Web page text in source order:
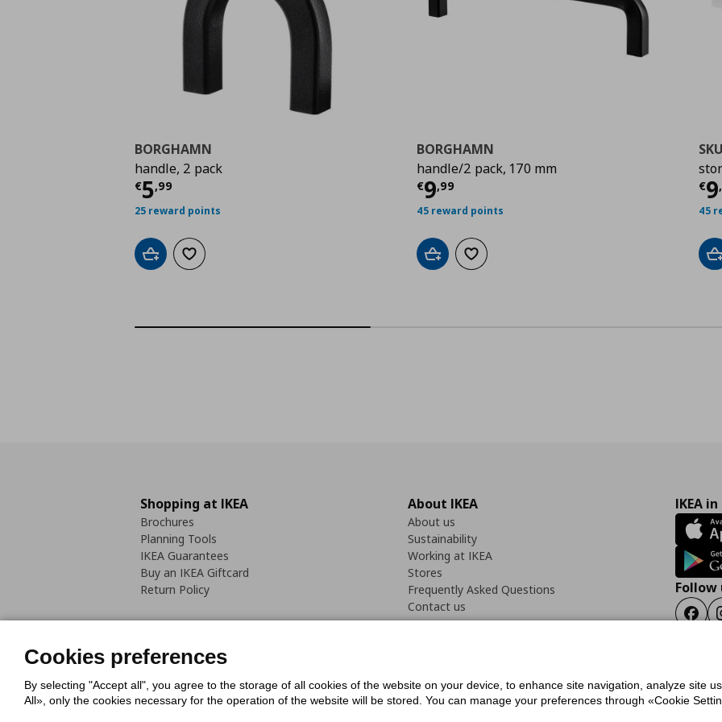
BORGHAMN
handle, 2 pack
€5,99
Current price
25 reward points
Add to cartAdd to wishlist
BORGHAMN
handle/2 pack, 170 mm
€9,99
Current price
45 reward points
Add to cartAdd to wishlist
€9,
45
Shopping at IKEA
Brochures
Planning Tools
IKEA Guarantees
Buy an IKEA Giftcard
Return Policy
About IKEA
About us
Sustainability
Working at IKEA
Stores
Frequently Asked Questions
Contact us
IKEA
Follow
Cookies PolicyDigital Accessibility StatementCookies preferencesTerms of useGeneral Data Protection
Cookies preferences
By selecting "Accept all", you agree to the storage of all cookies of the website on your device, to enhance site navigation, analyze site
All», only the cookies necessary for the operation of the website will be stored. You can manage your preferences through «Cookie